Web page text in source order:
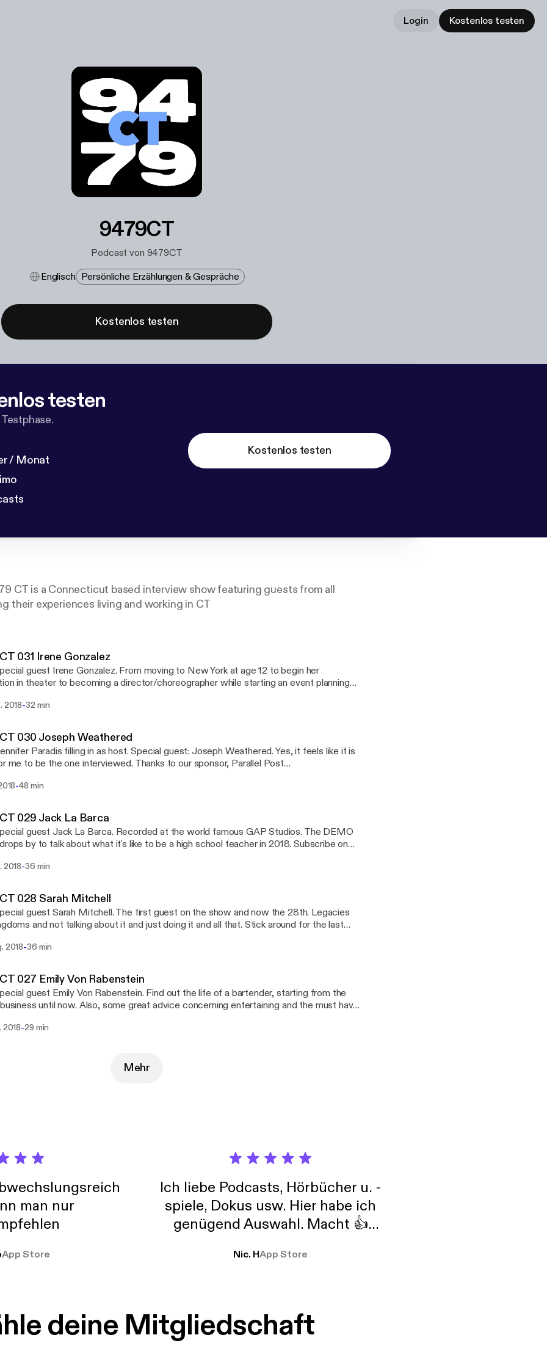
Login Kostenlos testen
9479CT
Podcast von 9479CT
Englisch Persönliche Erzählungen & Gespräche
Kostenlos testen
testen
/ Monat
Kostenlos testen
CT is a Connecticut based interview show featuring guests from all
their experiences living and working in CT
031 Irene Gonzalez
guest Irene Gonzalez. From moving to New York at age 12 to begin her
in theater to becoming a director/choreographer while starting an event planning
us/podcast/9479ct/id1303663951] Download the Stitcher Radio
podcasts on your iPhone, Android, tablet, PC, Amazon Echo device or in your car -
2018-32 min
030 Joseph Weathered
Paradis filling in as host. Special guest: Joseph Weathered. Yes, it feels like it is
me to be the one interviewed. Thanks to our sponsor, Parallel Post
us/podcast/9479ct/id1303663951] Download the Stitcher Radio
Echo device or in your car - on demand.
-48 min
029 Jack La Barca
guest Jack La Barca. Recorded at the world famous GAP Studios. The DEMO
by to talk about what it's like to be a high school teacher in 2018. Subscribe on
www.stitcher.com/podcast/9479-radio/9479ct] app and listen to 9479CT
- on demand.
2018-36 min
028 Sarah Mitchell
guest Sarah Mitchell. The first guest on the show and now the 28th. Legacies
and not talking about it and just doing it and all that. Stick around for the last
on iTunes
www.stitcher.com/podcast/9479-radio/9479ct] app and listen to 9479CT and over
podcasts on your iPhone, Android, tablet, PC, Amazon Echo device or in your car -
2018-36 min
027 Emily Von Rabenstein
guest Emily Von Rabenstein. Find out the life of a bartender, starting from the
until now. Also, some great advice concerning entertaining and the must have
us/podcast/9479ct/id1303663951] Download the Stitcher Radio
2018-29 min
Mehr
man nur
App Store
Ich liebe Podcasts, Hörbücher u. -
spiele, Dokus usw. Hier habe ich
genügend Auswahl. Macht 👍
Nic. HApp Store
deine Mitgliedschaft